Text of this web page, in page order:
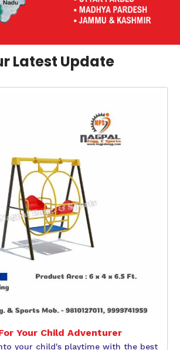
Latest Update
Your Child Adventurer
your child's playtime with the best